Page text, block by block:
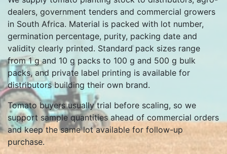
dealers, government tenders and commercial growers
in South Africa. Material is packed with lot number,
germination percentage, purity, packing date and
validity clearly printed. Standard pack sizes range
from 1 g and 10 g packs to 100 g and 500 g bulk
packs, and private label printing is available for
distributors building their own brand.
Tomato buyers usually trial before scaling, so we
support sample quantities ahead of commercial orders
and keep the same lot available for follow-up
purchase.